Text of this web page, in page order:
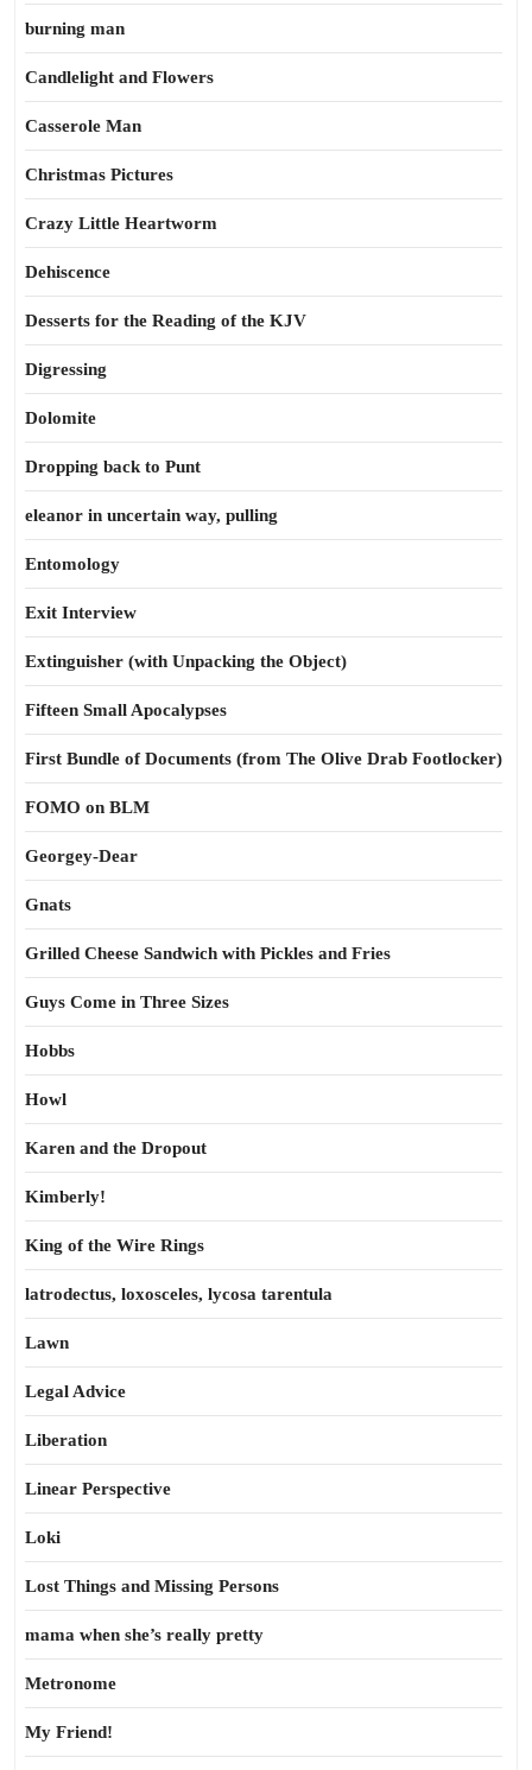
burning man
Candlelight and Flowers
Casserole Man
Christmas Pictures
Crazy Little Heartworm
Dehiscence
Desserts for the Reading of the KJV
Digressing
Dolomite
Dropping back to Punt
eleanor in uncertain way, pulling
Entomology
Exit Interview
Extinguisher (with Unpacking the Object)
Fifteen Small Apocalypses
First Bundle of Documents (from The Olive Drab Footlocker)
FOMO on BLM
Georgey-Dear
Gnats
Grilled Cheese Sandwich with Pickles and Fries
Guys Come in Three Sizes
Hobbs
Howl
Karen and the Dropout
Kimberly!
King of the Wire Rings
latrodectus, loxosceles, lycosa tarentula
Lawn
Legal Advice
Liberation
Linear Perspective
Loki
Lost Things and Missing Persons
mama when she’s really pretty
Metronome
My Friend!